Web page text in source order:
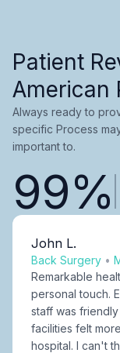
Patient
American
Always ready to
specific Process
important to.
99%
John L.
Back Surgery •
Remarkable
personal touch.
staff was
facilities felt
hospital. I can't